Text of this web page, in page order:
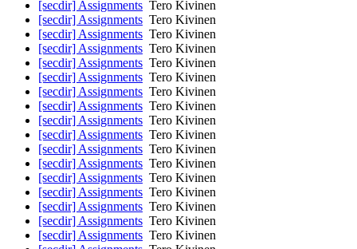
[secdir] Assignments Tero Kivinen
[secdir] Assignments Tero Kivinen
[secdir] Assignments Tero Kivinen
[secdir] Assignments Tero Kivinen
[secdir] Assignments Tero Kivinen
[secdir] Assignments Tero Kivinen
[secdir] Assignments Tero Kivinen
[secdir] Assignments Tero Kivinen
[secdir] Assignments Tero Kivinen
[secdir] Assignments Tero Kivinen
[secdir] Assignments Tero Kivinen
[secdir] Assignments Tero Kivinen
[secdir] Assignments Tero Kivinen
[secdir] Assignments Tero Kivinen
[secdir] Assignments Tero Kivinen
[secdir] Assignments Tero Kivinen
[secdir] Assignments Tero Kivinen